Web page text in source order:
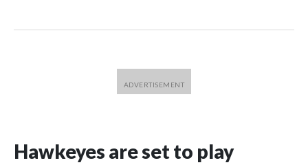
Hawkeyes are set to play